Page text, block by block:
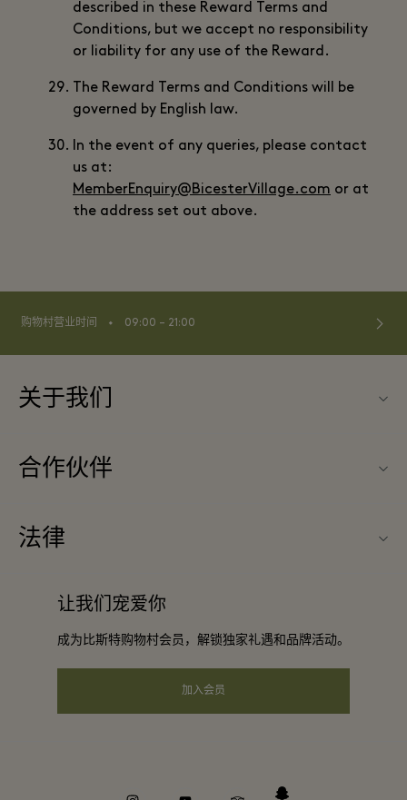
described in these Reward Terms and
Conditions, but we accept no responsibility
or liability for any use of the Reward.
The Reward Terms and Conditions will be
governed by English law.
In the event of any queries, please contact
us at:
MemberEnquiry@BicesterVillage.com or at
the address set out above.
购物村营业时间 ⬩ 09:00 – 21:00
关于我们
常见问题
工作机会
合作伙伴
合作礼遇
法律
会员条款与条件
让我们宠爱你
成为比斯特购物村会员，解锁独家礼遇和品牌活动。
加入会员
instagramyoutube tripadvisorsnapchat